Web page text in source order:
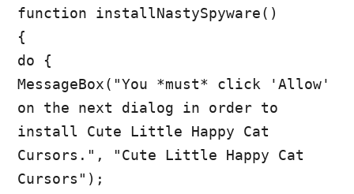
function installNastySpyware()
{
do {
MessageBox("You *must* click 'Allow'
on the next dialog in order to
install Cute Little Happy Cat
Cursors.", "Cute Little Happy Cat
Cursors");